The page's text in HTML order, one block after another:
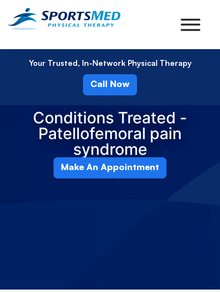
Your Trusted, In-Network Physical Therapy
Call Now
Conditions Treated -
Patellofemoral pain
syndrome
Make An Appointment